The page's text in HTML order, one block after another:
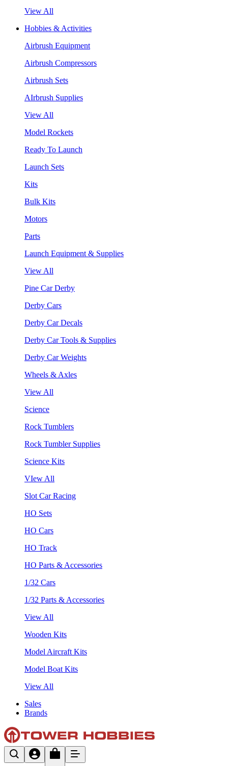
View All
Hobbies & Activities
Airbrush Equipment
Airbrush Compressors
Airbrush Sets
AIrbrush Supplies
View All
Model Rockets
Ready To Launch
Launch Sets
Kits
Bulk Kits
Motors
Parts
Launch Equipment & Supplies
View All
Pine Car Derby
Derby Cars
Derby Car Decals
Derby Car Tools & Supplies
Derby Car Weights
Wheels & Axles
View All
Science
Rock Tumblers
Rock Tumbler Supplies
Science Kits
VIew All
Slot Car Racing
HO Sets
HO Cars
HO Track
HO Parts & Accessories
1/32 Cars
1/32 Parts & Accessories
View All
Wooden Kits
Model Aircraft Kits
Model Boat Kits
View All
Sales
Brands